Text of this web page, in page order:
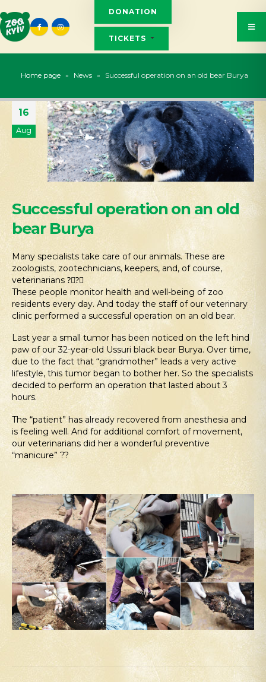
DONATION
TICKETS
Home page » News » Successful operation on an old bear Burya
16
Aug
Successful operation on an old
bear Burya
Many specialists take care of our animals. These are
zoologists, zootechnicians, keepers, and, of course,
veterinarians ?‍⚕?‍⚕
These people monitor health and well-being of zoo
residents every day. And today the staff of our veterinary
clinic performed a successful operation on an old bear.
Last year a small tumor has been noticed on the left hind
paw of our 32-year-old Ussuri black bear Burya. Over time,
due to the fact that “grandmother” leads a very active
lifestyle, this tumor began to bother her. So the specialists
decided to perform an operation that lasted about 3
hours.
The “patient” has already recovered from anesthesia and
is feeling well. And for additional comfort of movement,
our veterinarians did her a wonderful preventive
“manicure” ??